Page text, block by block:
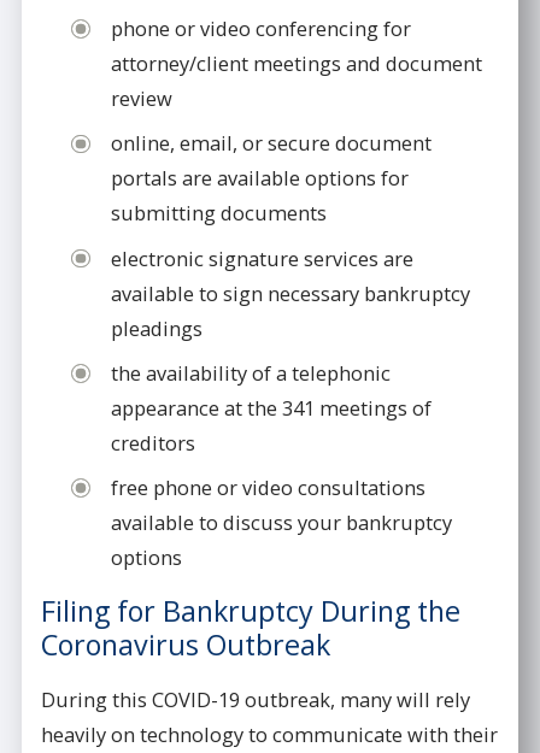
phone or video conferencing for
attorney/client meetings and document
review
online, email, or secure document
portals are available options for
submitting documents
electronic signature services are
available to sign necessary bankruptcy
pleadings
the availability of a telephonic
appearance at the 341 meetings of
creditors
free phone or video consultations
available to discuss your bankruptcy
options
Filing for Bankruptcy During the
Coronavirus Outbreak
During this COVID-19 outbreak, many will rely
heavily on technology to communicate with their